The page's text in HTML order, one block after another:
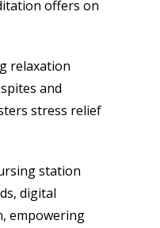
offers on
relaxation
and
stress relief
station
digital
empowering